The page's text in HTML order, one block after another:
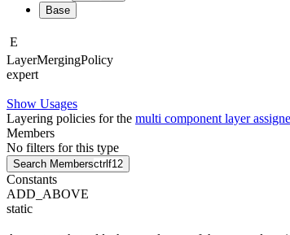
Base
E
LayerMergingPolicy
expert
Show Usages
Layering policies for the multi component layer
Members
No filters for this type
Search Membersctrl f12
Constants
ADD_ABOVE
static